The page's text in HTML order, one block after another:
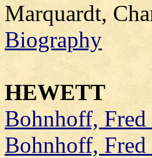
Marquardt,
Biography
HEWETT
Bohnhoff,
Bohnhoff,